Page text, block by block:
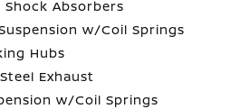
Shock Absorbers
w/Coil Springs
Hubs
Exhaust
w/Coil Springs